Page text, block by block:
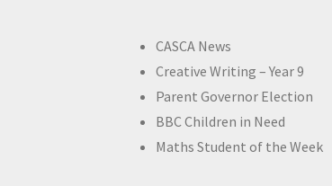
CASCA News
Creative Writing – Year 9
Parent Governor Election
BBC Children in Need
Maths Student of the Week